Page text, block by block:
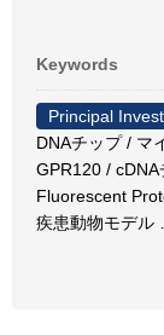
Keywords
Principal
DNAチップ / マ
GPR120 /
Fluorescent
疾患動物モデル